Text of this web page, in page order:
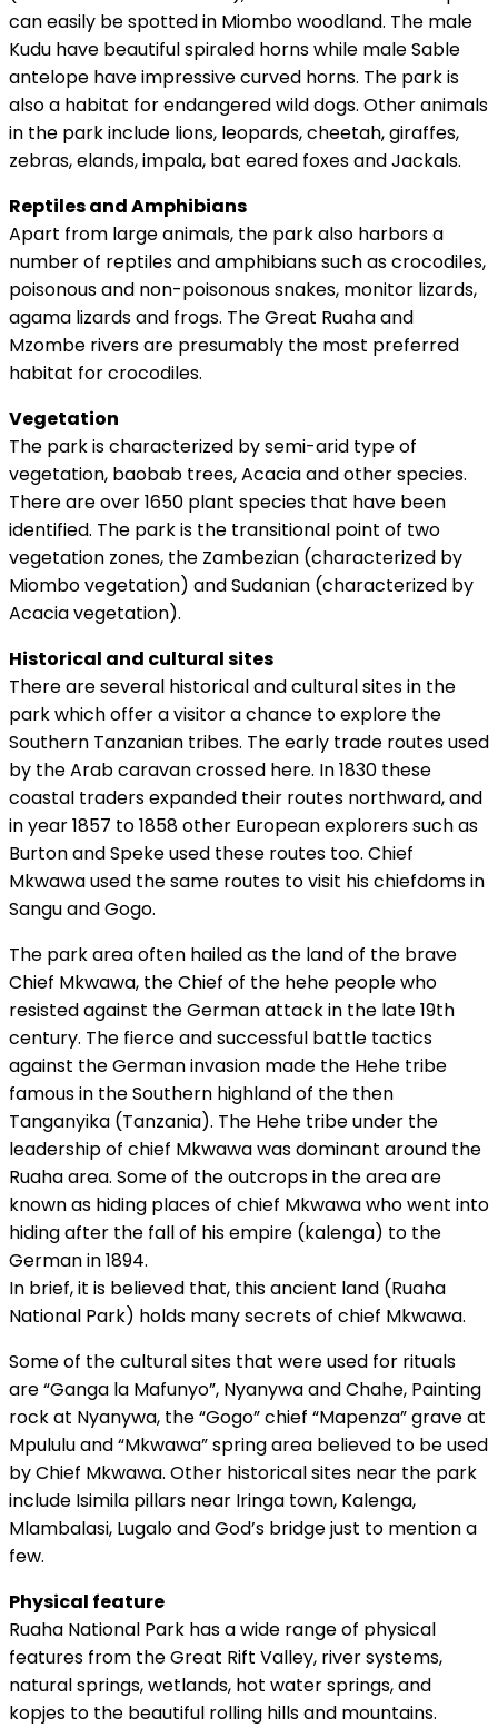
can easily be spotted in Miombo woodland. The male
Kudu have beautiful spiraled horns while male Sable
antelope have impressive curved horns. The park is
also a habitat for endangered wild dogs. Other animals
in the park include lions, leopards, cheetah, giraffes,
zebras, elands, impala, bat eared foxes and Jackals.
Reptiles and Amphibians
Apart from large animals, the park also harbors a
number of reptiles and amphibians such as crocodiles,
poisonous and non-poisonous snakes, monitor lizards,
agama lizards and frogs. The Great Ruaha and
Mzombe rivers are presumably the most preferred
habitat for crocodiles.
Vegetation
The park is characterized by semi-arid type of
vegetation, baobab trees, Acacia and other species.
There are over 1650 plant species that have been
identified. The park is the transitional point of two
vegetation zones, the Zambezian (characterized by
Miombo vegetation) and Sudanian (characterized by
Acacia vegetation).
Historical and cultural sites
There are several historical and cultural sites in the
park which offer a visitor a chance to explore the
Southern Tanzanian tribes. The early trade routes used
by the Arab caravan crossed here. In 1830 these
coastal traders expanded their routes northward, and
in year 1857 to 1858 other European explorers such as
Burton and Speke used these routes too. Chief
Mkwawa used the same routes to visit his chiefdoms in
Sangu and Gogo.
The park area often hailed as the land of the brave
Chief Mkwawa, the Chief of the hehe people who
resisted against the German attack in the late 19th
century. The fierce and successful battle tactics
against the German invasion made the Hehe tribe
famous in the Southern highland of the then
Tanganyika (Tanzania). The Hehe tribe under the
leadership of chief Mkwawa was dominant around the
Ruaha area. Some of the outcrops in the area are
known as hiding places of chief Mkwawa who went into
hiding after the fall of his empire (kalenga) to the
German in 1894.
In brief, it is believed that, this ancient land (Ruaha
National Park) holds many secrets of chief Mkwawa.
Some of the cultural sites that were used for rituals
are “Ganga la Mafunyo”, Nyanywa and Chahe, Painting
rock at Nyanywa, the “Gogo” chief “Mapenza” grave at
Mpululu and “Mkwawa” spring area believed to be used
by Chief Mkwawa. Other historical sites near the park
include Isimila pillars near Iringa town, Kalenga,
Mlambalasi, Lugalo and God’s bridge just to mention a
few.
Physical feature
Ruaha National Park has a wide range of physical
features from the Great Rift Valley, river systems,
natural springs, wetlands, hot water springs, and
kopjes to the beautiful rolling hills and mountains.